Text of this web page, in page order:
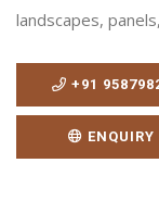
landscapes,
+91
ENQUIRY